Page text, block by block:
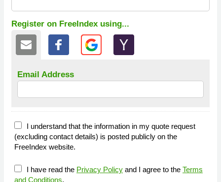
Register on FreeIndex using...
Email Address
I understand that the information in my quote request
(excluding contact details) is posted publicly on the
FreeIndex website.
I have read the Privacy Policy and I agree to the Terms
and Conditions.